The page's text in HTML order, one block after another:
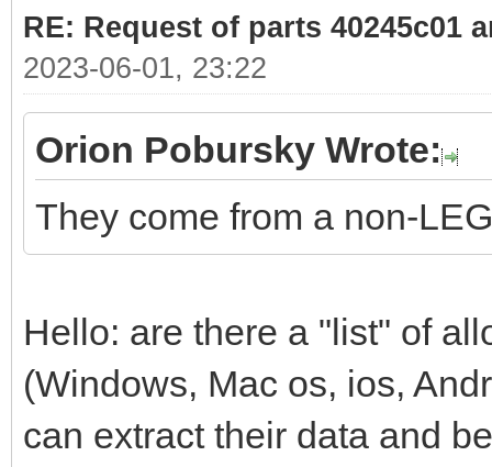
RE: Request of parts 40245c01
2023-06-01, 23:22
Orion Pobursky Wrote:
They come from a non-
Hello: are there a "list" of
(Windows, Mac os, ios,
can extract their data and